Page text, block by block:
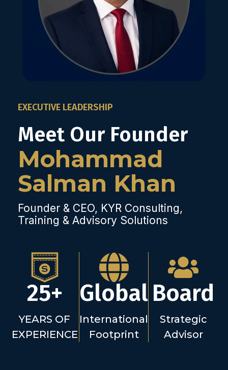
EXECUTIVE LEADERSHIP
Meet Our Founder
Mohammad
Salman Khan
Founder & CEO, KYR Consulting,
Training & Advisory Solutions
25+
YEARS OF
EXPERIENCE
Global
International
Footprint
Board
Strategic
Advisor